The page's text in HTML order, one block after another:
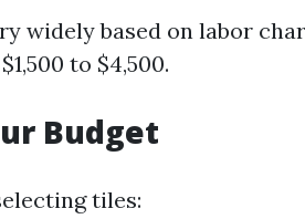
widely based on labor
to $4,500.
Budget
tiles: